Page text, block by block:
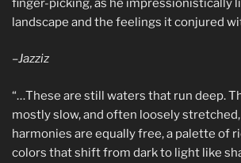
landscape and the feelings it conjured
–Jazziz
“…These are still waters that run deep.
mostly slow, and often loosely stretched,
harmonies are equally free, a palette of
colors that shift from dark to light like